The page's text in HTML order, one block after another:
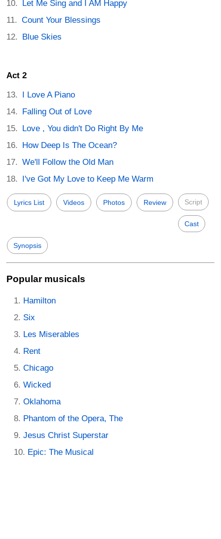
Let Me Sing and I AM Happy
Count Your Blessings
Blue Skies
Act 2
I Love A Piano
Falling Out of Love
Love , You didn't Do Right By Me
How Deep Is The Ocean?
We'll Follow the Old Man
I've Got My Love to Keep Me Warm
Lyrics List Videos Photos Review Script
Cast
Synopsis
Popular musicals
Hamilton
Six
Les Miserables
Rent
Chicago
Wicked
Oklahoma
Phantom of the Opera, The
Jesus Christ Superstar
Epic: The Musical